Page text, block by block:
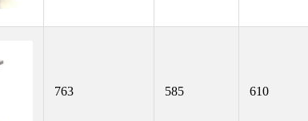
763 585 610